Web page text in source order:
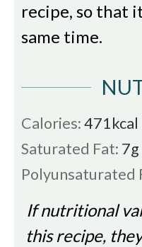
recipe, so that
same time.
Calories:471kcal
Saturated Fat: 7g
Polyunsaturated
If nutritional values are provided for
this recipe,